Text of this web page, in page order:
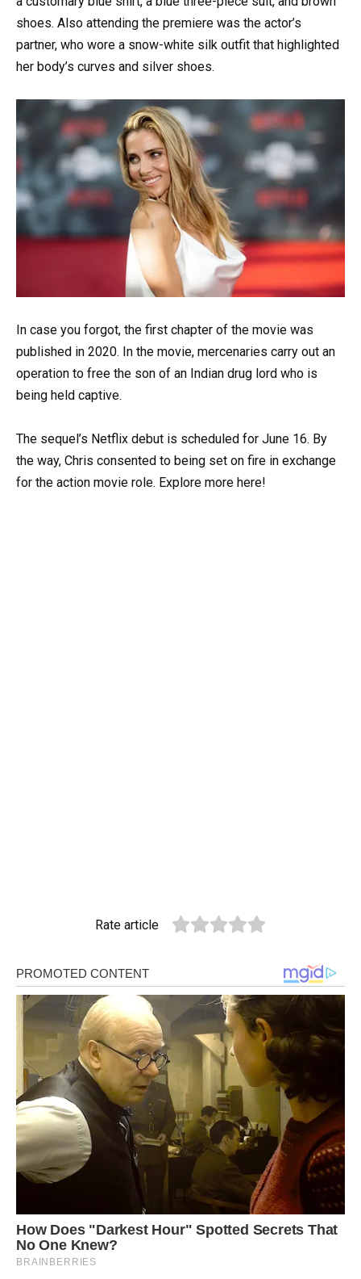
shoes. Also attending the premiere was the actor’s
partner, who wore a snow-white silk outfit that highlighted
her body’s curves and silver shoes.
In case you forgot, the first chapter of the movie was
published in 2020. In the movie, mercenaries carry out an
operation to free the son of an Indian drug lord who is
being held captive.
The sequel’s Netflix debut is scheduled for June 16. By
the way, Chris consented to being set on fire in exchange
for the action movie role. Explore more here!
Rate article